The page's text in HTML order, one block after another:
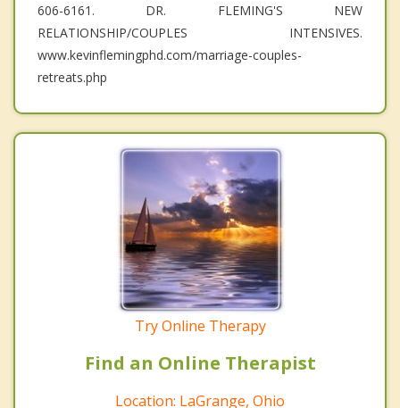
606-6161. DR. FLEMING'S NEW
RELATIONSHIP/COUPLES INTENSIVES.
www.kevinflemingphd.com/marriage-couples-
retreats.php
Try Online Therapy
Find an Online Therapist
Location: LaGrange, Ohio